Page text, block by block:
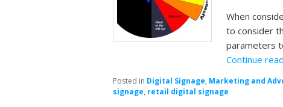
When
to consider
parameters
Continue
Posted in Digital Signage, Marketing and
signage, retail digital signage